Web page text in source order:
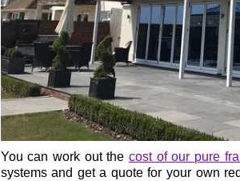
You can work out thecost of our pure
systems and get a quote for your own